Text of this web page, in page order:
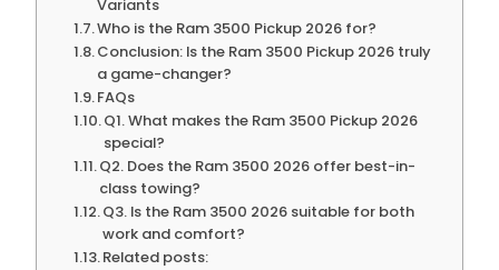
Variants
Who is the Ram 3500 Pickup 2026 for?
Conclusion: Is the Ram 3500 Pickup 2026 truly
a game-changer?
FAQs
Q1. What makes the Ram 3500 Pickup 2026
special?
Q2. Does the Ram 3500 2026 offer best-in-
class towing?
Q3. Is the Ram 3500 2026 suitable for both
work and comfort?
Related posts: